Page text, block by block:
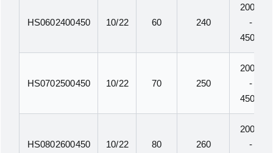
HS0602400450 10/22 60 240
200N
-
450N
HS0702500450 10/22 70 250
200N
-
450N
HS0802600450 10/22 80 260
200N
-